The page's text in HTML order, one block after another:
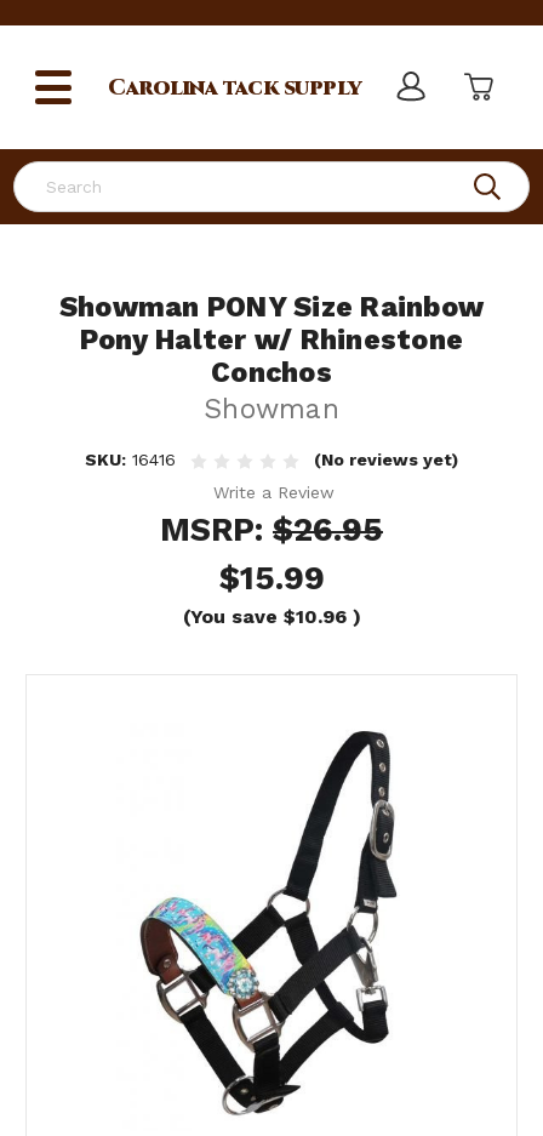
Search
Carolinatack supply
Showman PONY Size Rainbow
Pony Halter w/ Rhinestone
Conchos
Showman
SKU: 16416
(No reviews yet)
Write a Review
MSRP: $26.95
$15.99
(You save $10.96 )